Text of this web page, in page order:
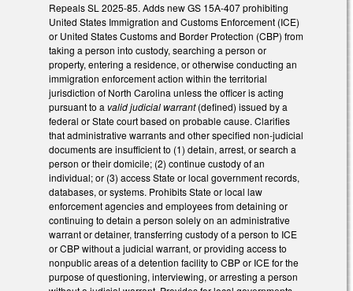
Repeals SL 2025-85. Adds new GS 15A-407 prohibiting
United States Immigration and Customs Enforcement (ICE)
or United States Customs and Border Protection (CBP) from
taking a person into custody, searching a person or
property, entering a residence, or otherwise conducting an
immigration enforcement action within the territorial
jurisdiction of North Carolina unless the officer is acting
pursuant to a valid judicial warrant(defined) issued by a
federal or State court based on probable cause. Clarifies
that administrative warrants and other specified non-judicial
documents are insufficient to (1) detain, arrest, or search a
person or their domicile; (2) continue custody of an
individual; or (3) access State or local government records,
databases, or systems. Prohibits State or local law
enforcement agencies and employees from detaining or
continuing to detain a person solely on an administrative
warrant or detainer, transferring custody of a person to ICE
or CBP without a judicial warrant, or providing access to
nonpublic areas of a detention facility to CBP or ICE for the
purpose of questioning, interviewing, or arresting a person